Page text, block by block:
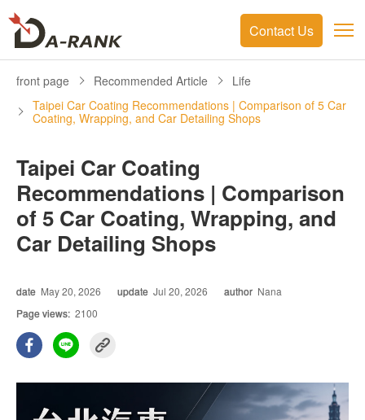
Contact Us
front page Recommended Article
Life
Taipei Car Coating Recommendations | Comparison of 5 Car
Coating, Wrapping, and Car Detailing Shops
Taipei Car Coating
Recommendations | Comparison
of 5 Car Coating, Wrapping, and
Car Detailing Shops
date May 20, 2026 update Jul 20, 2026 author Nana
Page views: 2100